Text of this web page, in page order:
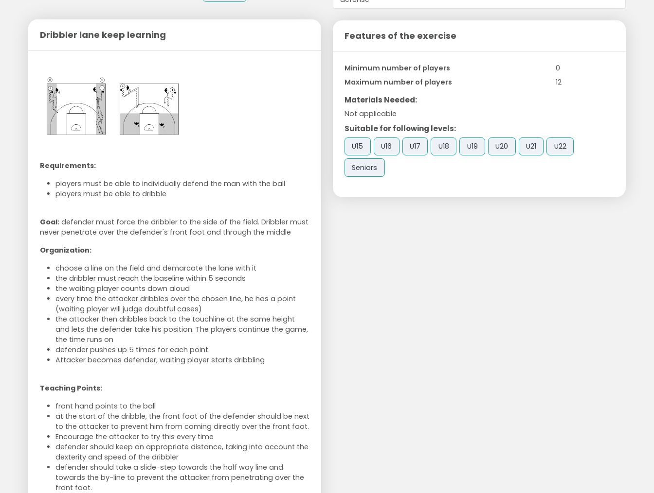
Dribbler lane keep learning
Requirements:
players must be able to individually defend the man with the ball
players must be able to dribble
Goal:defender must force the dribbler to the side of the field. Dribbler must
never penetrate over the defender's front foot and through the middle
Organization:
choose a line on the field and demarcate the lane with it
the dribbler must reach the baseline within 5 seconds
the waiting player counts down aloud
every time the attacker dribbles over the chosen line, he has a point
(waiting player will judge doubtful cases)
the attacker then dribbles back to the touchline at the same height
and lets the defender take his position. The players continue the game,
the time runs on
defender pushes up 5 times for each point
Attacker becomes defender, waiting player starts dribbling
Teaching Points:
front hand points to the ball
at the start of the dribble, the front foot of the defender should be next
to the attacker to prevent him from coming directly over the front foot.
Encourage the attacker to try this every time
defender should keep an appropriate distance, taking into account the
dexterity and speed of the dribbler
defender should take a slide-step towards the half way line and
towards the by-line to prevent the attacker from penetrating over the
front foot.
Features of the exercise
Minimum number of players
0
Maximum number of players
12
Materials Needed:
Not applicable
Suitable for following levels:
U15 U16 U17 U18 U19 U20 U21 U22
Seniors